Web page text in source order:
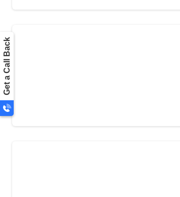
Get a Call Back